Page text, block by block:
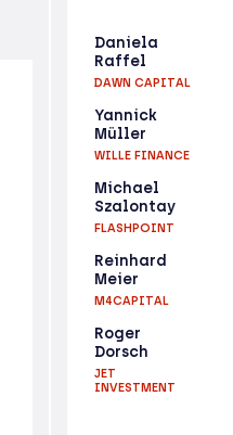
Daniela
Raffel
DAWN CAPITAL
Yannick
Müller
WILLE FINANCE
Michael
Szalontay
FLASHPOINT
Reinhard
Meier
M4CAPITAL
Roger
Dorsch
JET
INVESTMENT